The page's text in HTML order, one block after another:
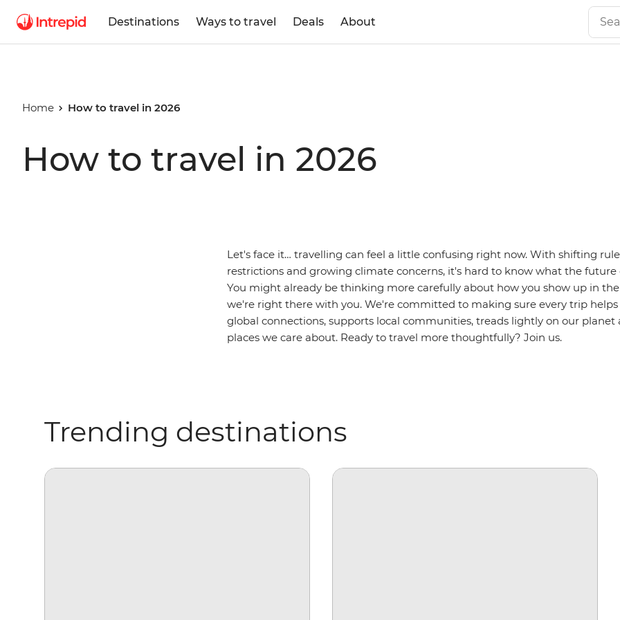
Destinations Ways to travel Deals About
Home How to travel in 2026
How to travel in 2026
Let's face it… travelling can feel a little confusing right now. With shifting
restrictions and growing climate concerns, it's hard to know what the future
You might already be thinking more carefully about how you show up in
we're right there with you. We're committed to making sure every trip
global connections, supports local communities, treads lightly on our planet
places we care about. Ready to travel more thoughtfully? Join us.
Trending destinations